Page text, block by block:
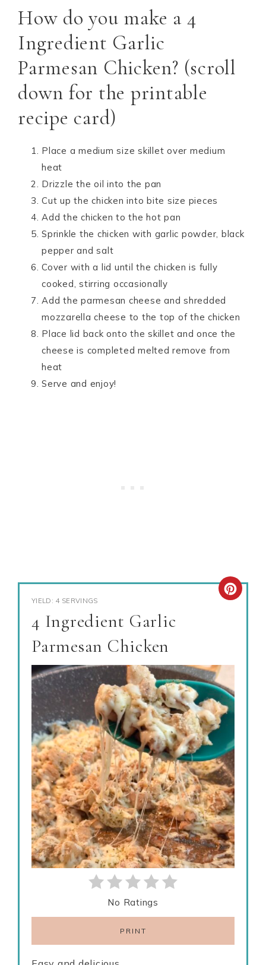
How do you make a 4
Ingredient Garlic
Parmesan Chicken? (scroll
down for the printable
recipe card)
Place a medium size skillet over medium
heat
Drizzle the oil into the pan
Cut up the chicken into bite size pieces
Add the chicken to the hot pan
Sprinkle the chicken with garlic powder, black
pepper and salt
Cover with a lid until the chicken is fully
cooked, stirring occasionally
Add the parmesan cheese and shredded
mozzarella cheese to the top of the chicken
Place lid back onto the skillet and once the
cheese is completed melted remove from
heat
Serve and enjoy!
YIELD: 4 SERVINGS
4 Ingredient Garlic
Parmesan Chicken
No Ratings
PRINT